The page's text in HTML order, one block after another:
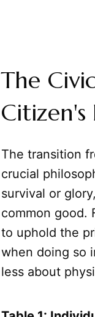
The
The transition
crucial
survival or
common good.
to uphold the
when doing so
less about